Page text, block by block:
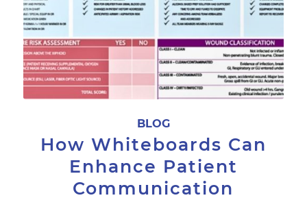
BLOG
How Whiteboards Can
Enhance Patient
Communication